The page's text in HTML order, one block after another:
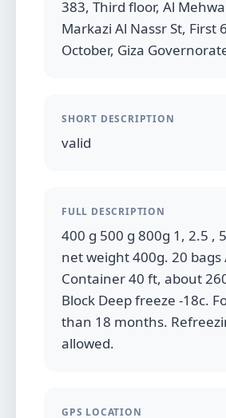
383, Third floor, Al
Markazi Al Nassr St, First
October, Giza
SHORT DESCRIPTION
valid
FULL DESCRIPTION
400 g 500 g 800g 1, 2.5 ,
net weight 400g. 20
Container 40 ft, about
Block Deep freeze -18c.
than 18 months.
allowed.
GPS LOCATION